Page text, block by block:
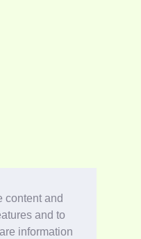
content and
and to
information